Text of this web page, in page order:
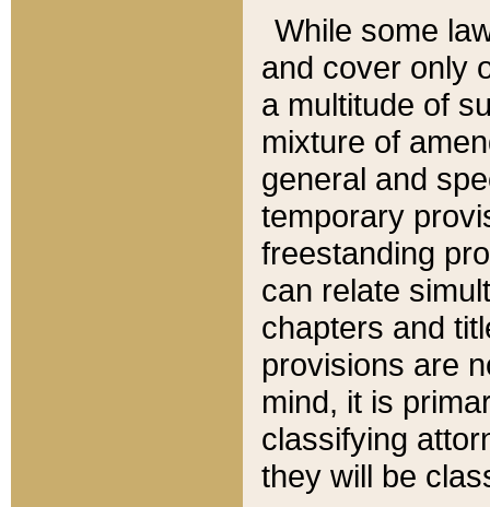
While some
and cover only
a multitude of
mixture of
general and
temporary
freestanding
can relate
chapters and
provisions are
mind, it is
classifying
they will be